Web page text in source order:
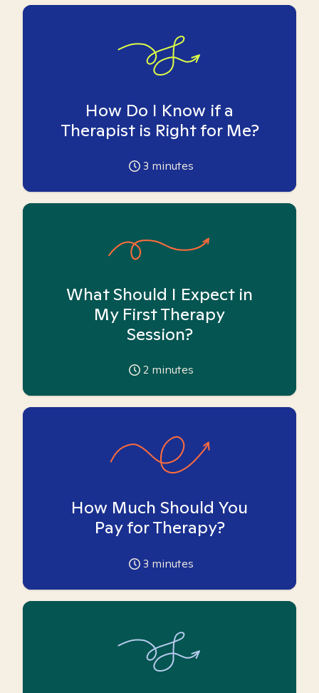
How Do I Know if a
Therapist is Right for Me?
3 minutes
What Should I Expect in
My First Therapy
Session?
2 minutes
How Much Should You
Pay for Therapy?
3 minutes